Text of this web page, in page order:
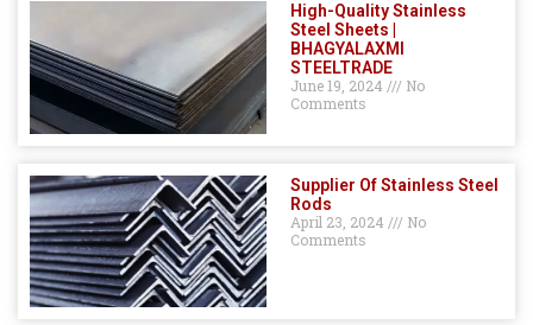
High-Quality Stainless
Steel Sheets |
BHAGYALAXMI
STEELTRADE
June 19, 2024
No
Comments
Supplier Of Stainless Steel
Rods
April 23, 2024
No
Comments